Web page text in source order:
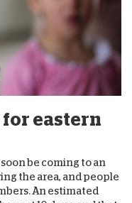
eastern
be coming to an
the area, and people
An estimated